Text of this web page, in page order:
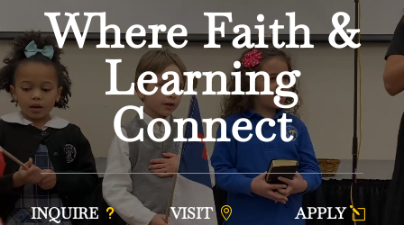
Where Faith &
Learning
Connect
INQUIRE VISIT APPLY